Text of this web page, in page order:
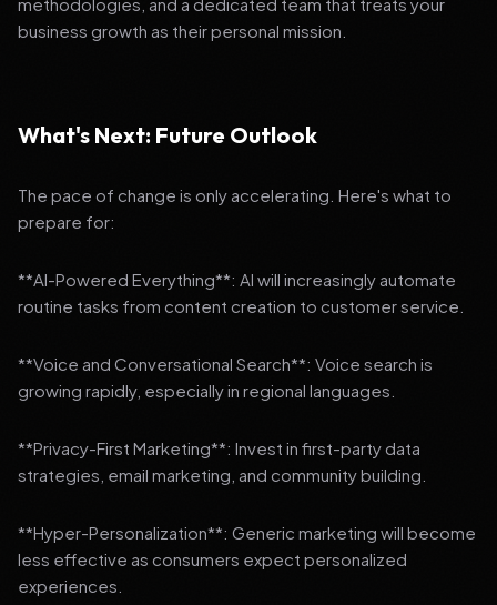
business growth as their personal mission.
What's Next: Future Outlook
The pace of change is only accelerating. Here's what to
prepare for:
**AI-Powered Everything**: AI will increasingly automate
routine tasks from content creation to customer service.
**Voice and Conversational Search**: Voice search is
growing rapidly, especially in regional languages.
**Privacy-First Marketing**: Invest in first-party data
strategies, email marketing, and community building.
**Hyper-Personalization**: Generic marketing will become
less effective as consumers expect personalized
experiences.